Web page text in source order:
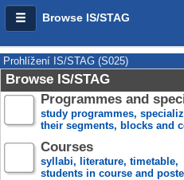
Browse IS/STAG
Prohlížení IS/STAG (S025)
Browse IS/STAG
Programmes and
study programmes,
their segments, blocks and
Courses
syllabi, literature, timetable,
students in course and